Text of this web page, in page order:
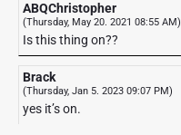
ABQChristopher
(Thursday, May 20. 2021 08:55 AM)
Is this thing on??
Brack
(Thursday, Jan 5. 2023 09:07 PM)
yes it’s on.